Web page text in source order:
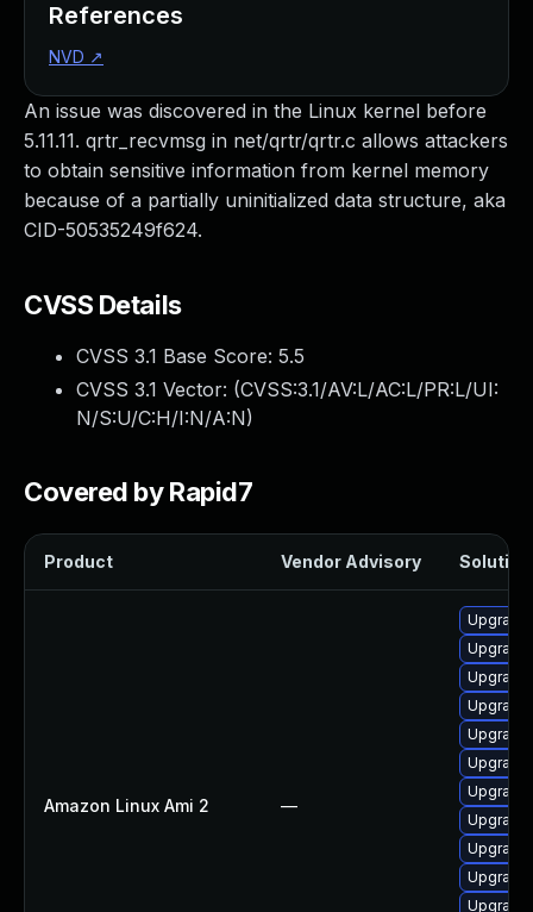
An issue was discovered in the Linux kernel before
5.11.11. qrtr_recvmsg in net/qrtr/qrtr.c allows attackers
to obtain sensitive information from kernel memory
because of a partially uninitialized data structure, aka
CID-50535249f624.
CVSS Details
CVSS 3.1 Base Score: 5.5
CVSS 3.1 Vector: (CVSS:3.1/AV:L/AC:L/PR:L/UI:
N/S:U/C:H/I:N/A:N)
Covered by Rapid7
Product Vendor Advisory Solution
Amazon Linux Ami 2 —
Upgrade
Upgrade
References
NVD ↗